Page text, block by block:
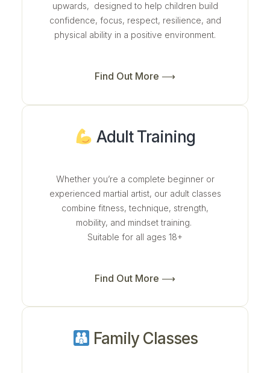
upwards, designed to help children build
confidence, focus, respect, resilience, and
physical ability in a positive environment.
Find Out More ⟶
Adult Training
Whether you’re a complete beginner or
experienced martial artist, our adult classes
combine fitness, technique, strength,
mobility, and mindset training.
Suitable for all ages 18+
Find Out More ⟶
Family Classes